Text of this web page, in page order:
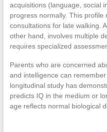
acquisitions (language, social
progress normally. This
consultations for late walking.
other hand, involves multiple
requires specialized
Parents who are concerned
and intelligence can
longitudinal study has
predicts IQ in the medium or
age reflects normal biological